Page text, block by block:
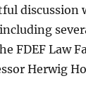
discussion
FDEF Law
Herwig